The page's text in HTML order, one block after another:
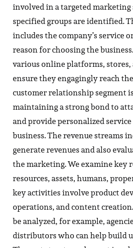
involved in a targeted
specified groups are identified.
includes the company’s service
reason for choosing the
various online platforms, stores,
ensure they engagingly reach
customer relationship segment
maintaining a strong bond to
and provide personalized
business. The revenue streams
generate revenues and also
the marketing. We examine key
resources, assets, humans,
key activities involve product
operations, and content
be analyzed, for example,
distributors who can help build